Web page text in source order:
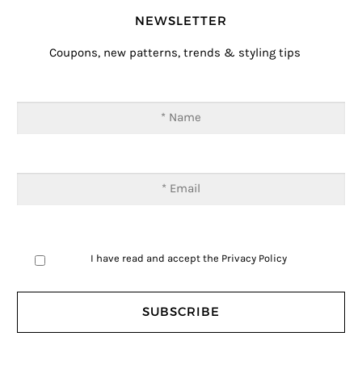
NEWSLETTER
Coupons, new patterns, trends & styling tips
I have read and accept the Privacy Policy